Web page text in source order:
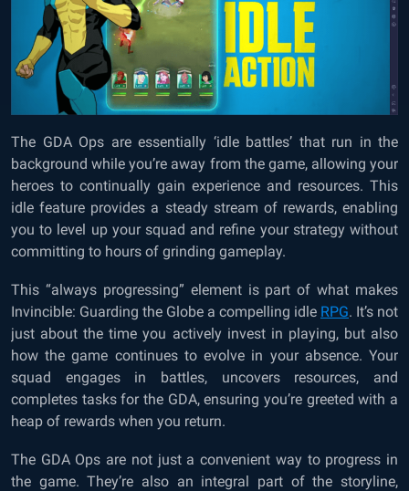
The GDA Ops are essentially ‘idle battles’ that run in the
background while you’re away from the game, allowing your
heroes to continually gain experience and resources. This
idle feature provides a steady stream of rewards, enabling
you to level up your squad and refine your strategy without
committing to hours of grinding gameplay.
This “always progressing” element is part of what makes
Invincible: Guarding the Globe a compelling idle RPG. It’s not
just about the time you actively invest in playing, but also
how the game continues to evolve in your absence. Your
squad engages in battles, uncovers resources, and
completes tasks for the GDA, ensuring you’re greeted with a
heap of rewards when you return.
The GDA Ops are not just a convenient way to progress in
the game. They’re also an integral part of the storyline,